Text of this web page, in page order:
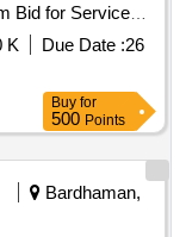
Bid for Services -
work for ETSR
K Due Date :26
Buy for
500 Points
Bardhaman,